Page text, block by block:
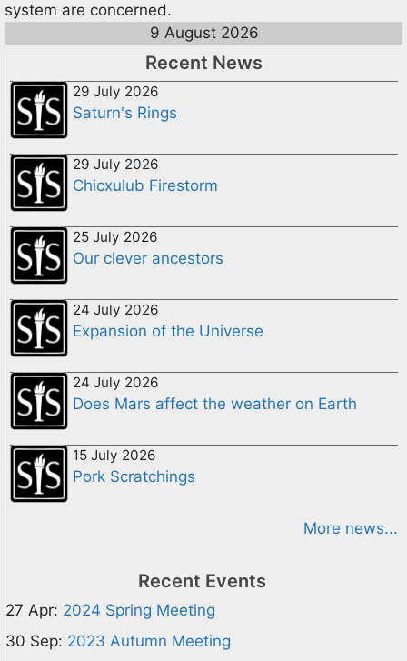
system are concerned.
9 August 2026
Recent News
29 July 2026
Saturn's Rings
29 July 2026
Chicxulub Firestorm
25 July 2026
Our clever ancestors
24 July 2026
Expansion of the Universe
24 July 2026
Does Mars affect the weather on Earth
15 July 2026
Pork Scratchings
More news...
Recent Events
27 Apr: 2024 Spring Meeting
30 Sep: 2023 Autumn Meeting